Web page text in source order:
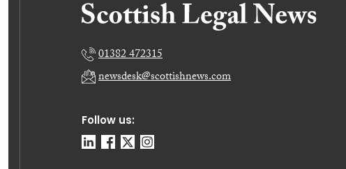
Follow us:
01382 472315
newsdesk@scottishnews.com